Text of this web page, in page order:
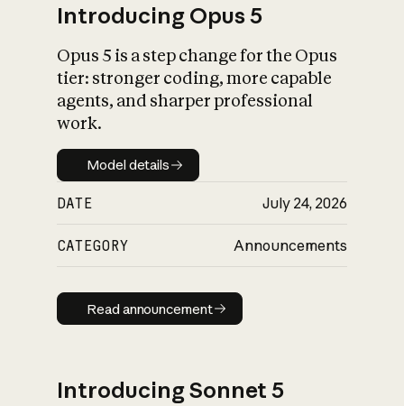
What is AI’s
impact on
Introducing Opus 5
Opus 5 is a step change for the Opus
tier: stronger coding, more capable
agents, and sharper professional
work.
Model details
Model details
DATE July 24, 2026
CATEGORY Announcements
Read announcement
Read announcement
Introducing Sonnet 5